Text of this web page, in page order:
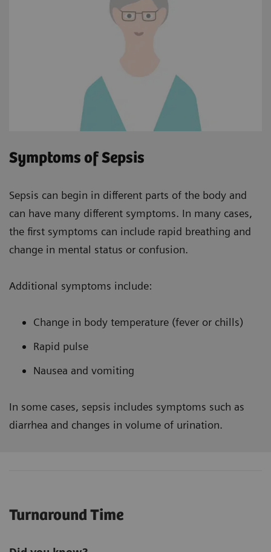
Symptoms of Sepsis
Sepsis can begin in different parts of the body and
can have many different symptoms. In many cases,
the first symptoms can include rapid breathing and
change in mental status or confusion.
Additional symptoms include:
Change in body temperature (fever or chills)
Rapid pulse
Nausea and vomiting
In some cases, sepsis includes symptoms such as
diarrhea and changes in volume of urination.
Turnaround Time